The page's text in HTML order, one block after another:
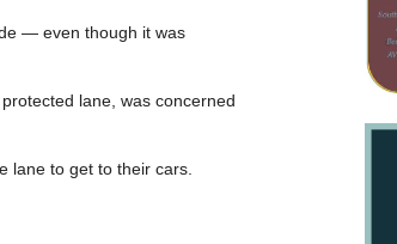
— even though it was
lane, was concerned
lane to get to their cars.